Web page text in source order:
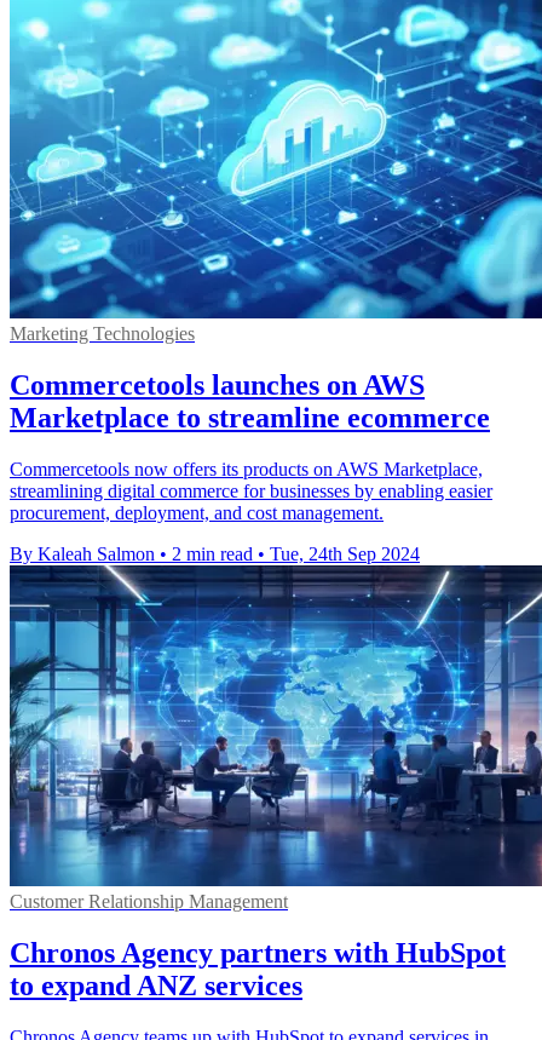
Marketing Technologies
Commercetools launches on AWS
Marketplace to streamline ecommerce
Commercetools now offers its products on AWS Marketplace,
streamlining digital commerce for businesses by enabling easier
procurement, deployment, and cost management.
By Kaleah Salmon • 2 min read • Tue, 24th Sep 2024
Customer Relationship Management
Chronos Agency partners with HubSpot
to expand ANZ services